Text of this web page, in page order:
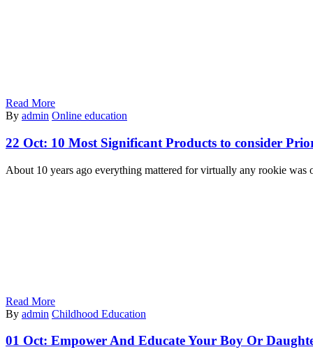
Read More
By admin Online education
22 Oct: 10 Most Significant Products to consider
About 10 years ago everything mattered for virtually any rookie
Read More
By admin Childhood Education
01 Oct: Empower And Educate Your Boy Or